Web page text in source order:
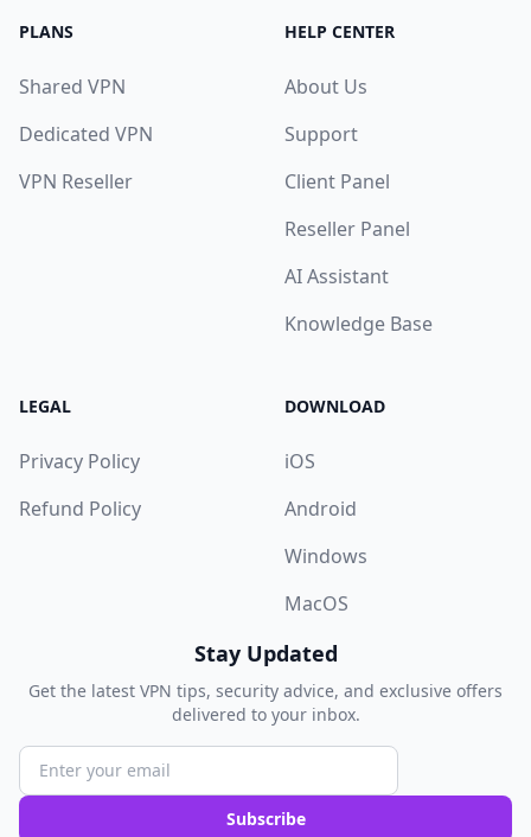
PLANS
Shared VPN
Dedicated VPN
VPN Reseller
HELP CENTER
About Us
Support
Client Panel
Reseller Panel
AI Assistant
Knowledge Base
LEGAL
Privacy Policy
Refund Policy
DOWNLOAD
iOS
Android
Windows
MacOS
Stay Updated
Get the latest VPN tips, security advice, and exclusive offers
delivered to your inbox.
Subscribe